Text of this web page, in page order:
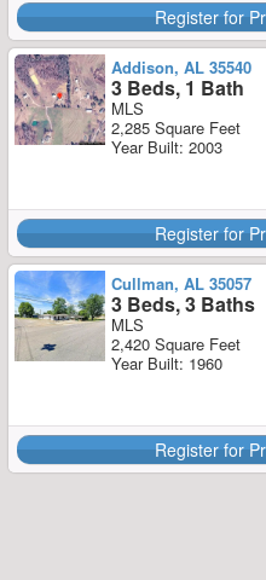
Register for
Addison, AL 35540
3 Beds, 1 Bath
MLS
2,285 Square Feet
Year Built: 2003
Register for
Cullman, AL 35057
3 Beds, 3 Baths
MLS
2,420 Square Feet
Year Built: 1960
Register for